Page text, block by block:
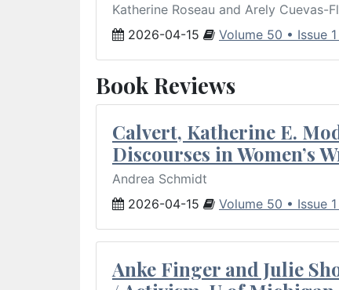
Katherine Roseau and Arely Cuevas-
2026-04-15
Volume 50 • Issue
Book Reviews
Calvert, Katherine E.
Discourses in Women’s
Andrea Schmidt
2026-04-15
Volume 50 • Issue
Anke Finger and Julie